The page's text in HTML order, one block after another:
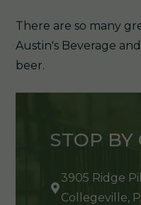
There are so many
Austin's Beverage
beer.
STOP BY
3905 Ridge
Collegeville,